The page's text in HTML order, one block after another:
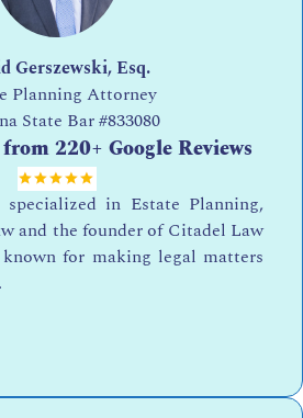
Gerszewski, Esq.
Planning Attorney
State Bar#833080
220+ Google Reviews
in Estate Planning,
and the founder of Citadel Law
for making legal matters